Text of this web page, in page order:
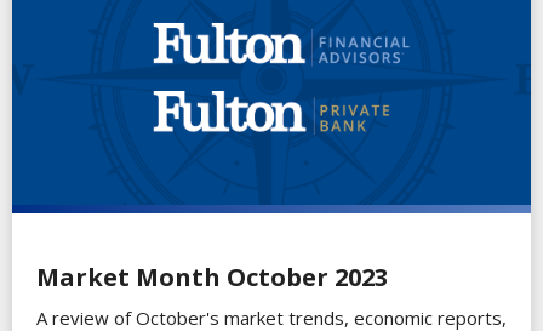
Market Month October 2023
A review of October's market trends, economic reports,